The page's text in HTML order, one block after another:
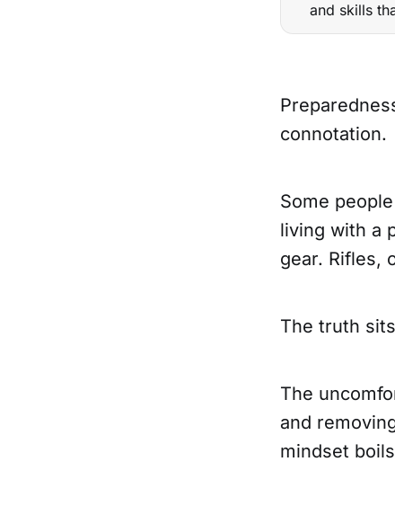
and skills
connotation.
Some
living with a
gear. Rifles,
The truth
The
and
mindset